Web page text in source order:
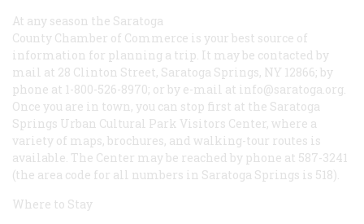
At any season the Saratoga
County Chamber of Commerce is your best source of
information for planning a trip. It may be contacted by
mail at 28 Clinton Street, Saratoga Springs, NY 12866; by
phone at 1-800-526-8970; or by e-mail at info@saratoga.org.
Once you are in town, you can stop first at the Saratoga
Springs Urban Cultural Park Visitors Center, where a
variety of maps, brochures, and walking-tour routes is
available. The Center may be reached by phone at 587-3241
(the area code for all numbers in Saratoga Springs is 518).
Where to Stay